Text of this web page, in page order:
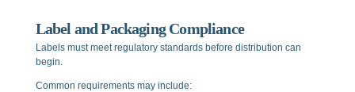
Label and Packaging Compliance
Labels must meet regulatory standards before distribution can
begin.
Common requirements may include: